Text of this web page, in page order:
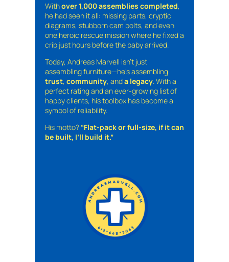
Withover 1,000 assemblies completed,
he had seen it all: missing parts, cryptic
diagrams, stubborn cam bolts, and even
one heroic rescue mission where he fixed a
crib just hours before the baby arrived.
Today, Andreas Marvell isn’t just
assembling furniture—he’s assembling
trust, community, anda legacy. With a
perfect rating and an ever-growing list of
happy clients, his toolbox has become a
symbol of reliability.
His motto? “Flat-pack or full-size, if it can
be built, I’ll build it.”